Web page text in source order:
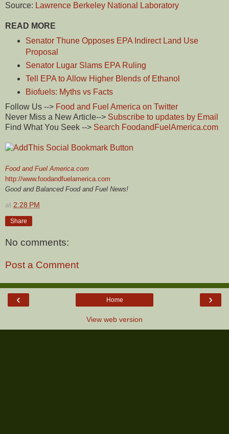
Source: Lawrence Berkeley National Laboratory
READ MORE
Senator Thune Opposes EPA Indirect Land Use
Proposal
Senator Lugar Slams EPA Ruling
Tell EPA to Allow Higher Blends of Ethanol
Biofuels: Myths vs Facts
Follow Us --> Food and Fuel America on Twitter
Never Miss a New Article--> Subscribe to updates by Email
Find What You Seek --> Search FoodandFuelAmerica.com
Food and Fuel America.com
http://www.foodandfuelamerica.com
Good and Balanced Food and Fuel News!
at 2:28 PM
Share
No comments:
Post a Comment
‹ ›
Home
View web version